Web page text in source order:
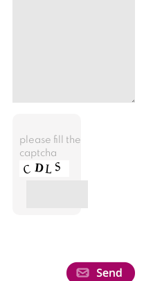
please fill the
captcha